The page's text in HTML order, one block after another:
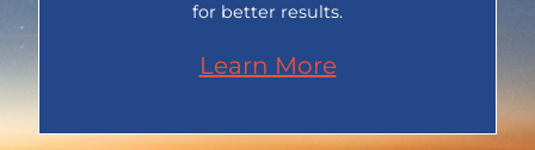
for better results.
Learn More